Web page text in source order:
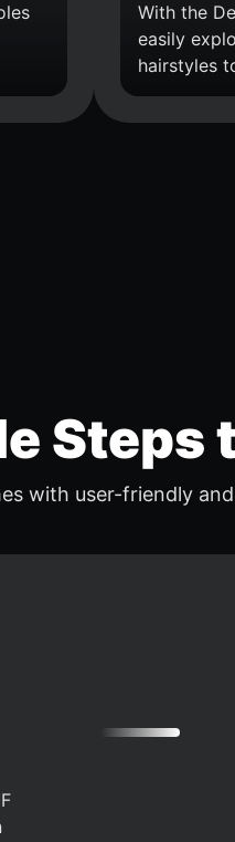
With the
easily
hairstyles
Steps
with user-friendly